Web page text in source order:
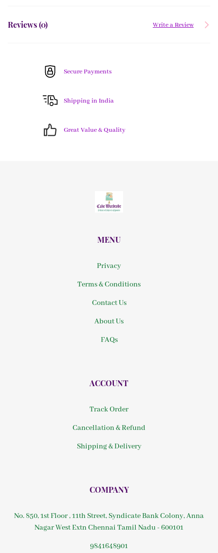
Reviews (0) Write a Review
Secure Payments
Shipping in India
Great Value & Quality
MENU
Privacy
Terms & Conditions
Contact Us
About Us
FAQs
ACCOUNT
Track Order
Cancellation & Refund
Shipping & Delivery
COMPANY
No. 850, 1st Floor , 11th Street, Syndicate Bank Colony, Anna
Nagar West Extn Chennai Tamil Nadu - 600101
9841648901